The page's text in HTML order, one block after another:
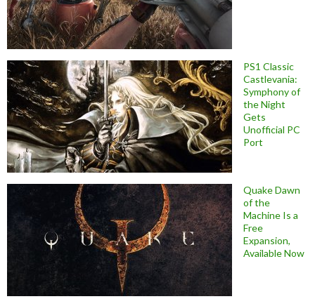
PS1 Classic
Castlevania:
Symphony of
the Night
Gets
Unofficial PC
Port
Quake Dawn
of the
Machine Is a
Free
Expansion,
Available Now